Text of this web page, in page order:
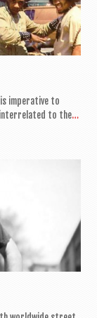
is imper­at­ive to
to the…